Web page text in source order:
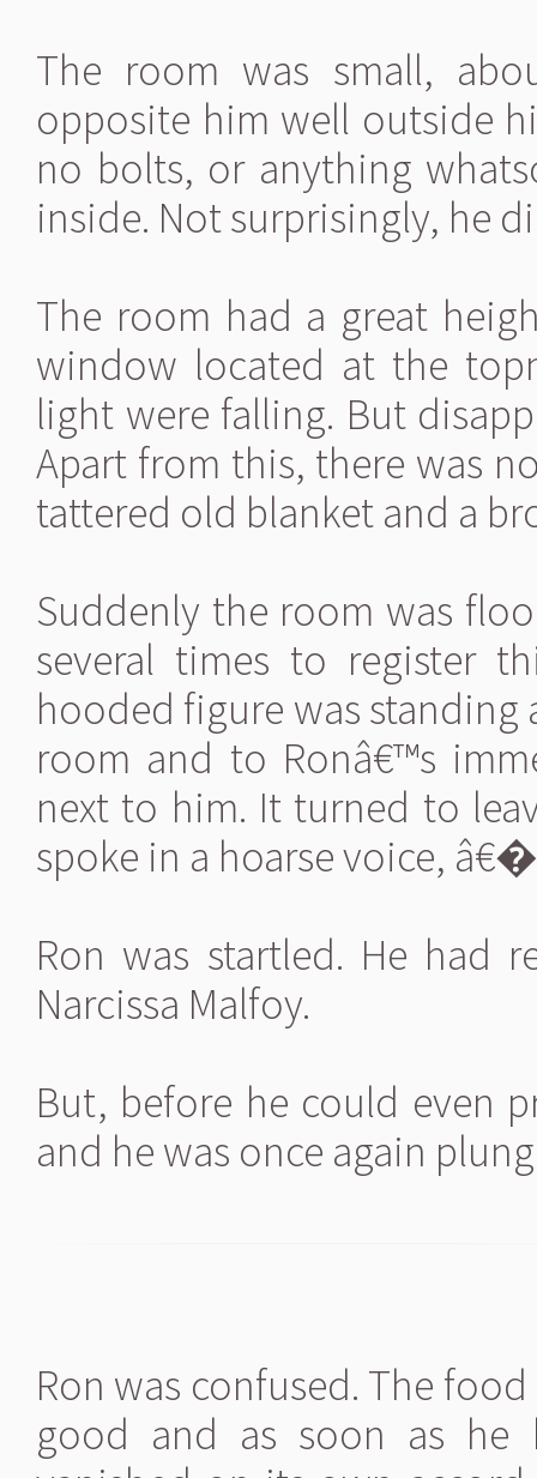
The room was small,
opposite him well outside
no bolts, or anything
inside. Not surprisingly, he
The room had a great
window located at the
light were falling. But
Apart from this, there was
tattered old blanket and a
Suddenly the room was
several times to register
hooded figure was
room and to Ronâ€™s
next to him. It turned to
spoke in a hoarse voice,
Ron was startled. He had
Narcissa Malfoy.
But, before he could even
and he was once again
Ron was confused. The
good and as soon as